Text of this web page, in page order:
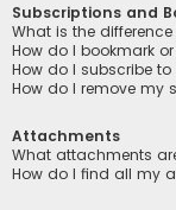
Subscriptions and
What is the
How do I bookmark
How do I subscribe
How do I remove my
Attachments
What attachments
How do I find all my